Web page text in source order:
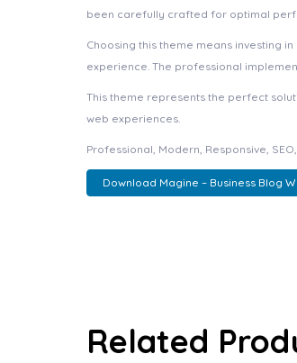
been carefully crafted for optimal
Choosing this theme means investing
experience. The professional
This theme represents the perfect
web experiences.
Professional, Modern, Responsive,
Download Magine – Business Blog
Related